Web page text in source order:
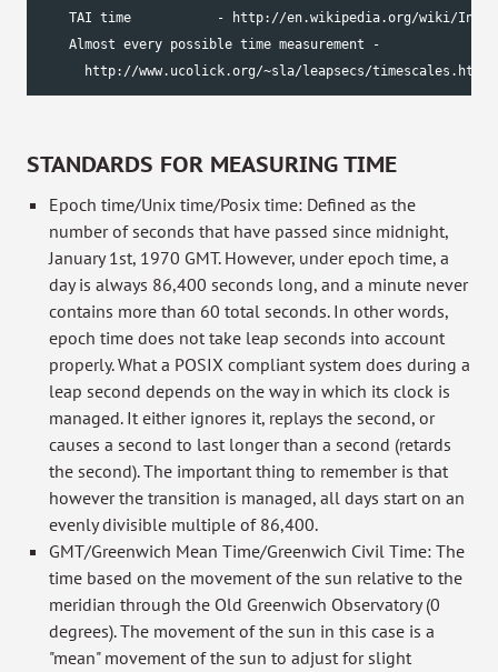
TAI time           - http://en.wikipedia.org/wiki/
    Almost every possible time measurement -
      http://www.ucolick.org/~sla/leapsecs/timescales.html
STANDARDS FOR MEASURING TIME
Epoch time/Unix time/Posix time: Defined as the
number of seconds that have passed since midnight,
January 1st, 1970 GMT. However, under epoch time, a
day is always 86,400 seconds long, and a minute never
contains more than 60 total seconds. In other words,
epoch time does not take leap seconds into account
properly. What a POSIX compliant system does during a
leap second depends on the way in which its clock is
managed. It either ignores it, replays the second, or
causes a second to last longer than a second (retards
the second). The important thing to remember is that
however the transition is managed, all days start on an
evenly divisible multiple of 86,400.
GMT/Greenwich Mean Time/Greenwich Civil Time: The
time based on the movement of the sun relative to the
meridian through the Old Greenwich Observatory (0
degrees). The movement of the sun in this case is a
"mean" movement of the sun to adjust for slight